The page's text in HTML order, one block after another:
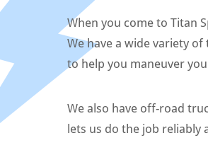
When you come to Titan
We have a wide variety
to help you maneuver
We also have off-road
lets us do the job reliably